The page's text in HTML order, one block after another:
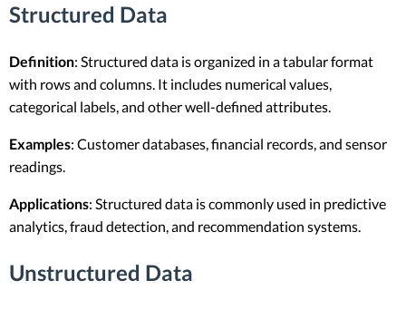
Structured Data
Definition: Structured data is organized in a tabular format
with rows and columns. It includes numerical values,
categorical labels, and other well-defined attributes.
Examples: Customer databases, financial records, and sensor
readings.
Applications: Structured data is commonly used in predictive
analytics, fraud detection, and recommendation systems.
Unstructured Data